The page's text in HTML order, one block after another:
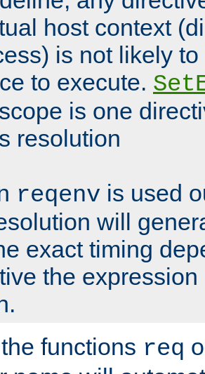
host context
is not likely
to execute.
is one
resolution
reqenv is used
will
exact timing
the
functions req